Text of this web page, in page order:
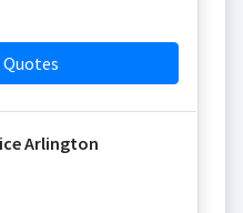
Arlington